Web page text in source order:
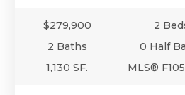
$279,900
2
2 Baths
0 Half
1,130 SF.
MLS®